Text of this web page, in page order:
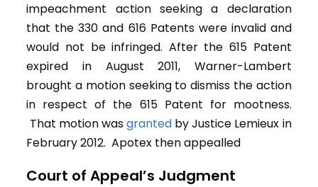
impeachment action seeking a declaration
that the 330 and 616 Patents were invalid and
would not be infringed. After the 615 Patent
expired in August 2011, Warner-Lambert
brought a motion seeking to dismiss the action
in respect of the 615 Patent for mootness.
That motion wasgranted by Justice Lemieux in
February 2012. Apotex then appealled
Court of Appeal’s Judgment